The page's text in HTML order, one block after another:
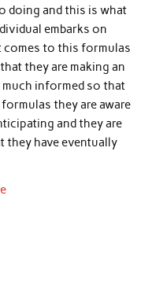
doing and this is what
embarks on
comes to this formulas
they are making an
informed so that
they are aware
and they are
they have eventually